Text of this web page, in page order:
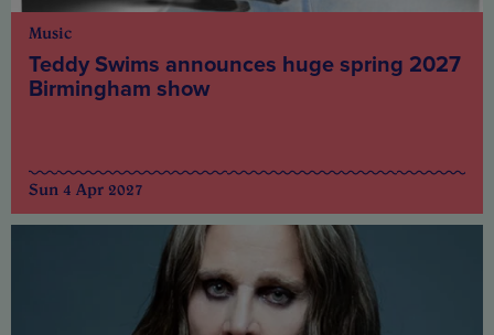
Music
Teddy Swims announces huge spring 2027
Birmingham show
Sun 4 Apr 2027